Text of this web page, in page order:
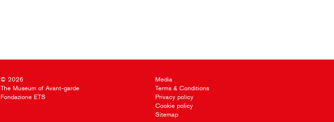
© 2026
The Museum of Avant-garde
Fondazione ETS
Media
Terms & Conditions
Privacy policy
Cookie policy
Sitemap